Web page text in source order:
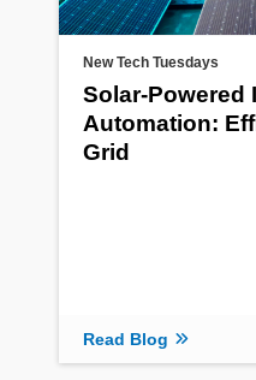
New Tech Tuesdays
Solar-Powered
Automation:
Grid
Read Blog